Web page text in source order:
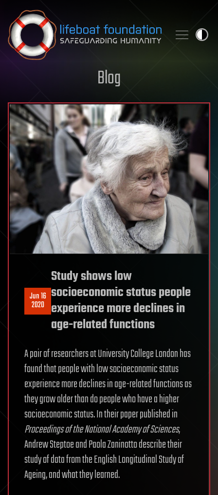
Skip to content
Blog
Jun 16
2020
Study shows low
socioeconomic status people
experience more declines in
age-related functions
A pair of researchers at University College London has
found that people with low socioeconomic status
experience more declines in age-related functions as
they grow older than do people who have a higher
socioeconomic status. In their paper published in
Proceedings of the National Academy of Sciences,
Andrew Steptoe and Paola Zaninotto describe their
study of data from the English Longitudinal Study of
Ageing, and what they learned.